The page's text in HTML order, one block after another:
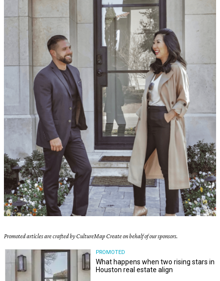
Promoted articles are crafted by CultureMap Create on behalf of our sponsors.
PROMOTED
What happens when two rising stars in
Houston real estate align